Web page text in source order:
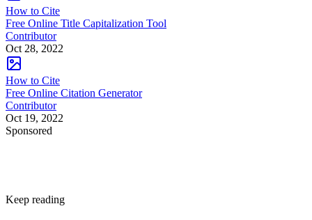
How to Cite
Free Online Title Capitalization Tool
Contributor
Oct 28, 2022
How to Cite
Free Online Citation Generator
Contributor
Oct 19, 2022
Sponsored
Keep reading